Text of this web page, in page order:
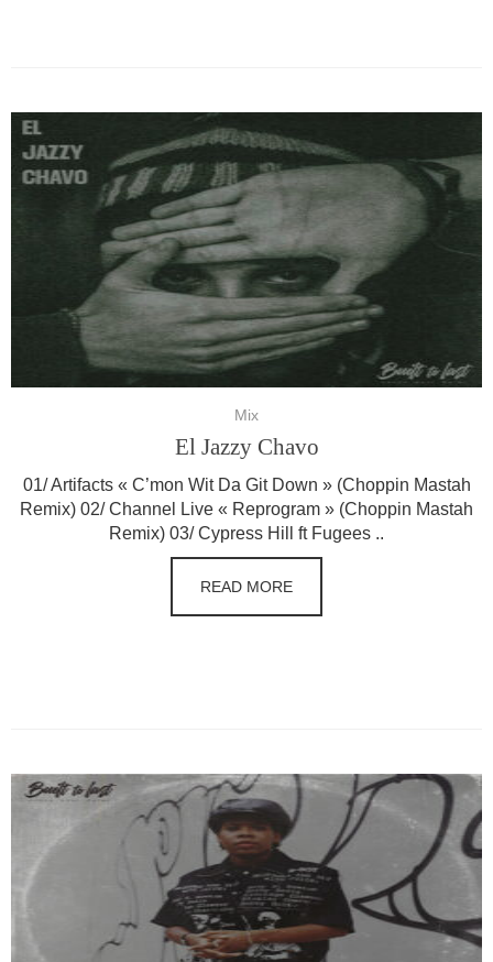
Mix
El Jazzy Chavo
01/ Artifacts « C’mon Wit Da Git Down » (Choppin Mastah
Remix) 02/ Channel Live « Reprogram » (Choppin Mastah
Remix) 03/ Cypress Hill ft Fugees ..
READ MORE